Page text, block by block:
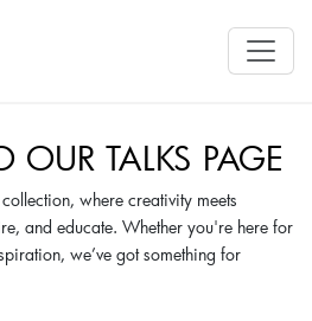
OUR TALKS PAGE
where creativity meets
and educate. Whether you're here for
we’ve got something for